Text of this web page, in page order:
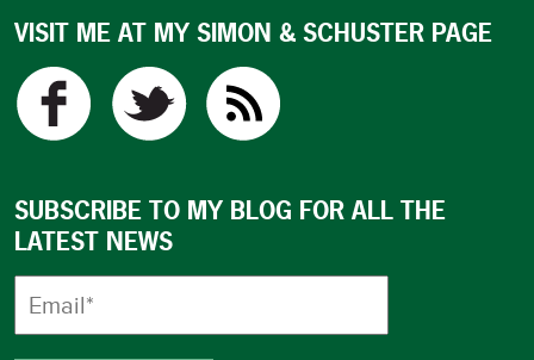
VISIT ME AT MY SIMON & SCHUSTER PAGE
SUBSCRIBE TO MY BLOG FOR ALL THE
LATEST NEWS